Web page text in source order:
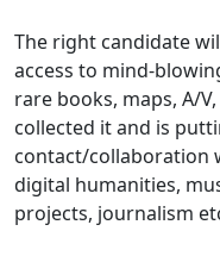
The right candidate
access to mind-
rare books, maps, A/
collected it and is
contact/collaboration
digital humanities,
projects, journalism